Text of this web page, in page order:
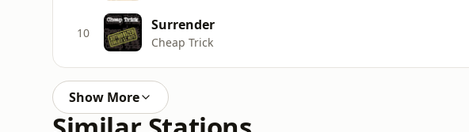
10 Surrender
Cheap Trick
Show More